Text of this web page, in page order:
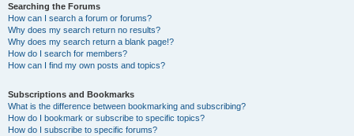
Searching the Forums
How can I search a forum or forums?
Why does my search return no results?
Why does my search return a blank page!?
How do I search for members?
How can I find my own posts and topics?
Subscriptions and Bookmarks
What is the difference between bookmarking and subscribing?
How do I bookmark or subscribe to specific topics?
How do I subscribe to specific forums?